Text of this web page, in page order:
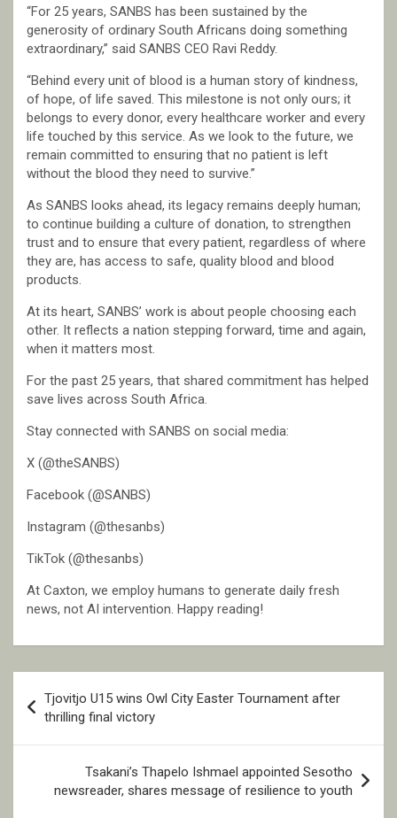
“For 25 years, SANBS has been sustained by the
generosity of ordinary South Africans doing something
extraordinary,” said SANBS CEO Ravi Reddy.
“Behind every unit of blood is a human story of kindness,
of hope, of life saved. This milestone is not only ours; it
belongs to every donor, every healthcare worker and every
life touched by this service. As we look to the future, we
remain committed to ensuring that no patient is left
without the blood they need to survive.”
As SANBS looks ahead, its legacy remains deeply human;
to continue building a culture of donation, to strengthen
trust and to ensure that every patient, regardless of where
they are, has access to safe, quality blood and blood
products.
At its heart, SANBS’ work is about people choosing each
other. It reflects a nation stepping forward, time and again,
when it matters most.
For the past 25 years, that shared commitment has helped
save lives across South Africa.
Stay connected with SANBS on social media:
X (@theSANBS)
Facebook (@SANBS)
Instagram (@thesanbs)
TikTok (@thesanbs)
At Caxton, we employ humans to generate daily fresh
news, not AI intervention. Happy reading!
navigation
Tjovitjo U15 wins Owl City Easter Tournament after
thrilling final victory
Tsakani’s Thapelo Ishmael appointed Sesotho
newsreader, shares message of resilience to youth